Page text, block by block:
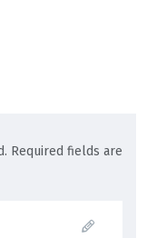
Required fields are